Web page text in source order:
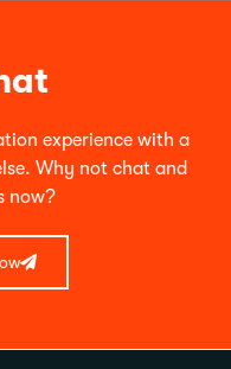
experience with a
Why not chat and
now?